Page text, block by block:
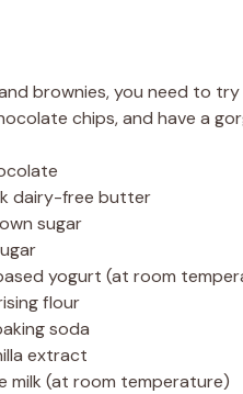
brownies, you need to
chips, and have a
dairy-free butter
sugar
yogurt (at room
flour
soda
extract
milk (at room temperature)